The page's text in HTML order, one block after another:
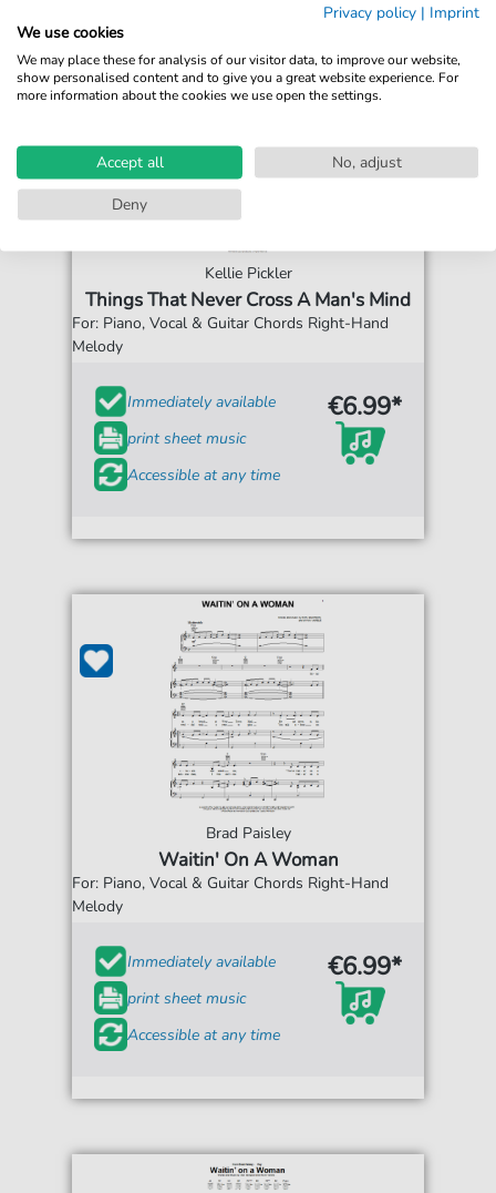
Kellie Pickler
Things That Never Cross A Man's Mind
For: Piano, Vocal & Guitar Chords Right-Hand
Melody
Immediately available
print sheet music
Accessible at any time
€6.99*
Brad Paisley
Waitin' On A Woman
For: Piano, Vocal & Guitar Chords Right-Hand
Melody
Immediately available
print sheet music
Accessible at any time
€6.99*
Privacy policy | Imprint
We use cookies
We may place these for analysis of our visitor data, to improve our website,
show personalised content and to give you a great website experience. For
more information about the cookies we use open the settings.
Accept all
No, adjust
Deny